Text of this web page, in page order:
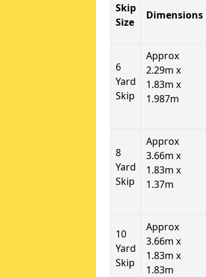
Skip
Size
Dimensions
6
Yard
Skip
Approx
2.29m x
1.83m x
1.987m
8
Yard
Skip
Approx
3.66m x
1.83m x
1.37m
10
Yard
Skip
Approx
3.66m x
1.83m x
1.83m